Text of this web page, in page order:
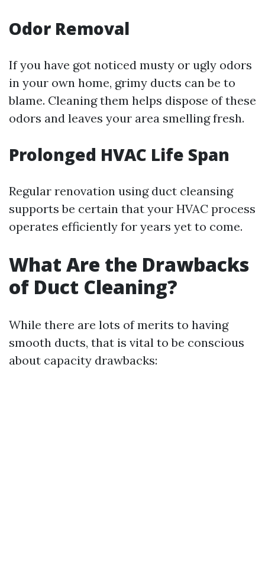
Odor Removal
If you have got noticed musty or ugly odors
in your own home, grimy ducts can be to
blame. Cleaning them helps dispose of these
odors and leaves your area smelling fresh.
Prolonged HVAC Life Span
Regular renovation using duct cleansing
supports be certain that your HVAC process
operates efficiently for years yet to come.
What Are the Drawbacks
of Duct Cleaning?
While there are lots of merits to having
smooth ducts, that is vital to be conscious
about capacity drawbacks: